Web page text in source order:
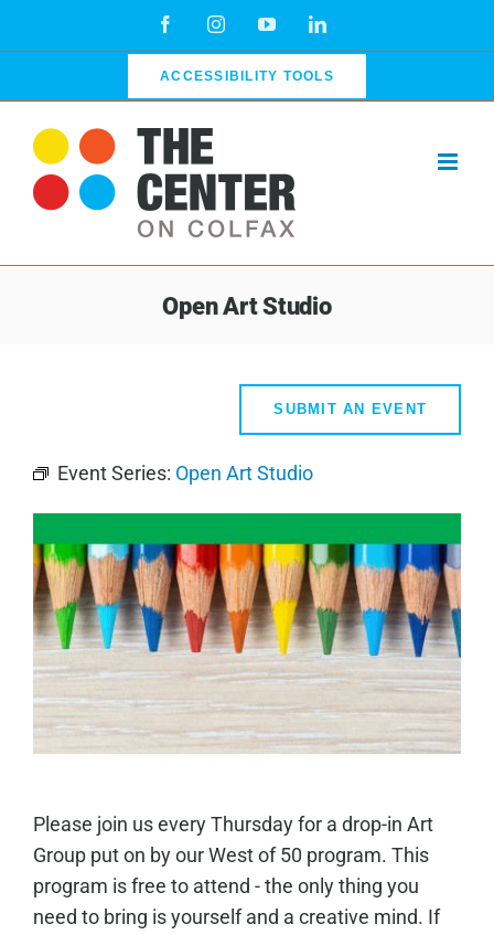
FacebookInstagramYouTubeLinkedIn
ACCESSIBILITY TOOLS
Open Art Studio
SUBMIT AN EVENT
Event Series: Open Art Studio
Please join us every Thursday for a drop-in Art
Group put on by our West of 50 program. This
program is free to attend - the only thing you
need to bring is yourself and a creative mind. If